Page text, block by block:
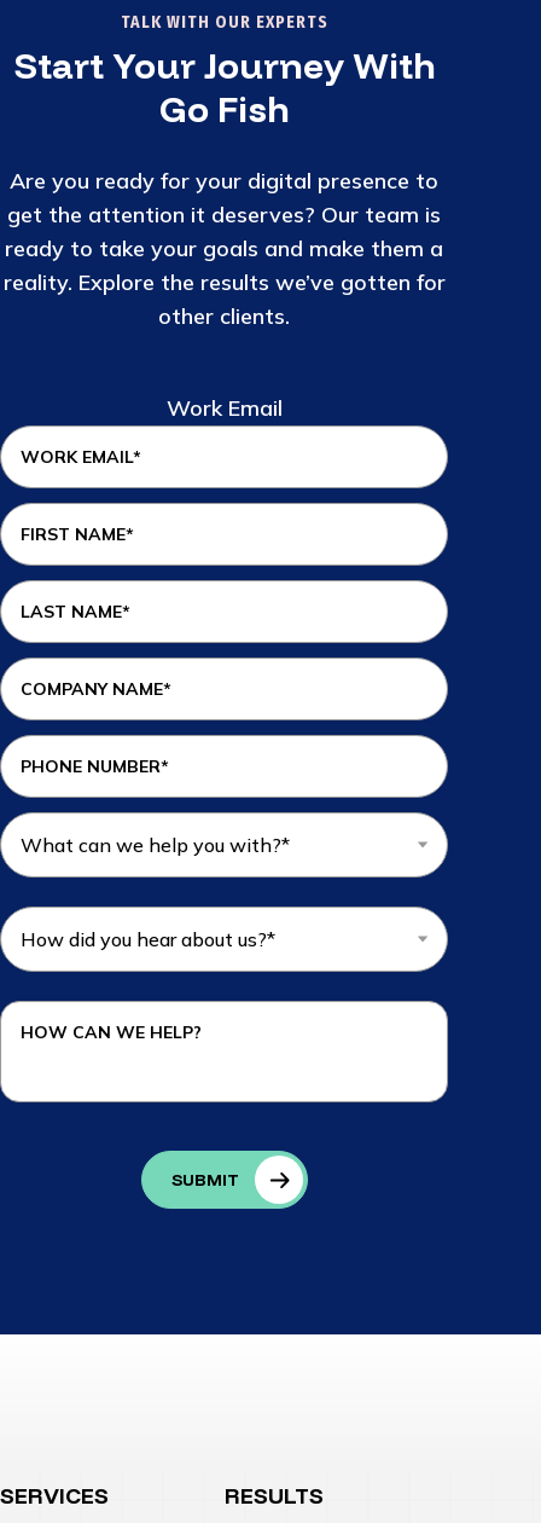
TALK WITH OUR EXPERTS
Start Your Journey With
Go Fish
Are you ready for your digital presence to
get the attention it deserves? Our team is
ready to take your goals and make them a
reality. Explore the results we’ve gotten for
other clients.
Work Email
SERVICES RESULTS